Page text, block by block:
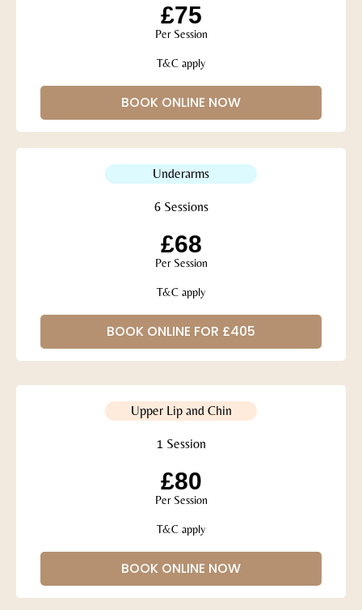
£75
Per Session
T&C apply
BOOK ONLINE NOW
Underarms
6 Sessions
£68
Per Session
T&C apply
BOOK ONLINE FOR £405
Upper Lip and Chin
1 Session
£80
Per Session
T&C apply
BOOK ONLINE NOW